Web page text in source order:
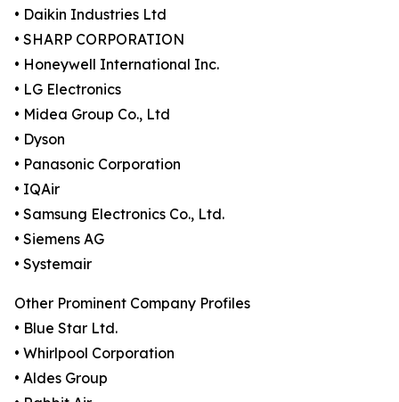
• Daikin Industries Ltd
• SHARP CORPORATION
• Honeywell International Inc.
• LG Electronics
• Midea Group Co., Ltd
• Dyson
• Panasonic Corporation
• IQAir
• Samsung Electronics Co., Ltd.
• Siemens AG
• Systemair
Other Prominent Company Profiles
• Blue Star Ltd.
• Whirlpool Corporation
• Aldes Group